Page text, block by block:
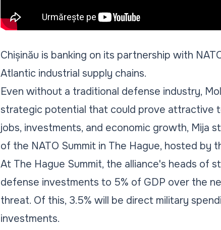
Chișinău is banking on its partnership with
Atlantic industrial supply chains.
Even without a traditional defense industry,
strategic potential that could prove attractive
jobs, investments, and economic growth, Mija
of the NATO Summit in The Hague, hosted by
At The Hague Summit, the alliance's heads of
defense investments to 5% of GDP over the
threat. Of this, 3.5% will be direct military
investments.